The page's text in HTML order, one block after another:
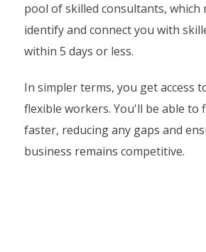
pool of skilled consultants, which
identify and connect you with
within 5 days or less.
In simpler terms, you get access
flexible workers. You'll be able to
faster, reducing any gaps and
business remains competitive.